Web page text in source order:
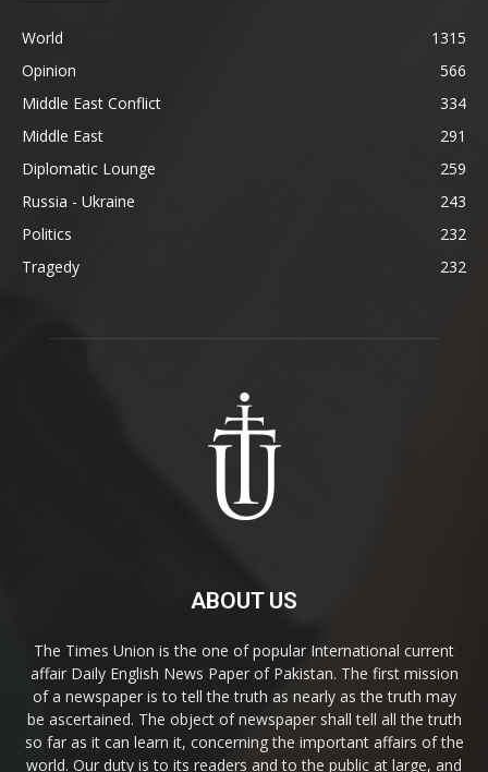
World
1315
Opinion
566
Middle East Conflict
334
Middle East
291
Diplomatic Lounge
259
Russia - Ukraine
243
Politics
232
Tragedy
232
ABOUT US
The Times Union is the one of popular International current
affair Daily English News Paper of Pakistan. The first mission
of a newspaper is to tell the truth as nearly as the truth may
be ascertained. The object of newspaper shall tell all the truth
so far as it can learn it, concerning the important affairs of the
world. Our duty is to its readers and to the public at large, and